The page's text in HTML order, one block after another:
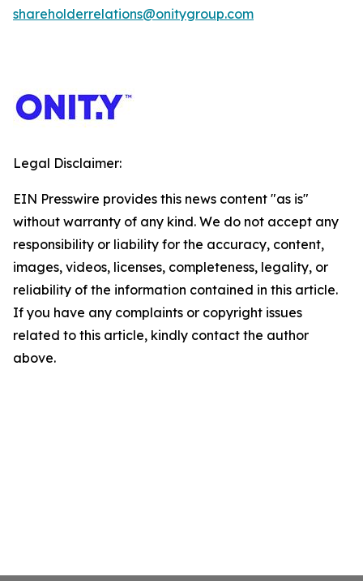
shareholderrelations@onitygroup.com
Legal Disclaimer:
EIN Presswire provides this news content "as is"
without warranty of any kind. We do not accept any
responsibility or liability for the accuracy, content,
images, videos, licenses, completeness, legality, or
reliability of the information contained in this article.
If you have any complaints or copyright issues
related to this article, kindly contact the author
above.